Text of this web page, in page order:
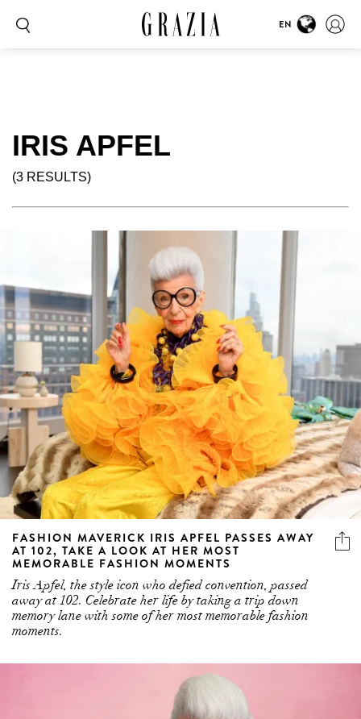
EN
IRIS APFEL
(3 RESULTS)
FASHION MAVERICK IRIS APFEL PASSES AWAY
AT 102, TAKE A LOOK AT HER MOST
MEMORABLE FASHION MOMENTS
Iris Apfel, the style icon who defied convention, passed
away at 102. Celebrate her life by taking a trip down
memory lane with some of her most memorable fashion
moments.